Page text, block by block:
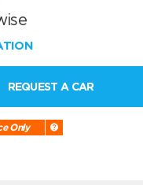
REQUEST A CAR
Only